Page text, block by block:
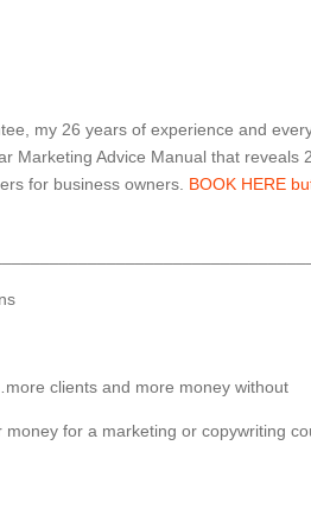
my 26 years of experience and
Marketing Advice Manual that reveals
for business owners. BOOK HERE
clients and more money without
for a marketing or copywriting